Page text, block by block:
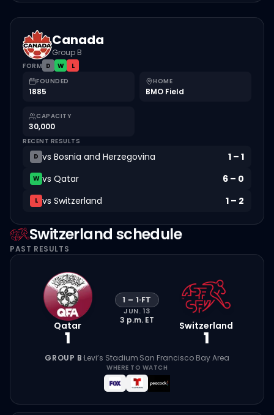
Canada
Group B
FORM D W
L
FOUNDED
1885
HOME
BMO Field
CAPACITY
30,000
RECENT RESULTS
D vs Bosnia and Herzegovina 1 – 1
W vs Qatar 6 – 0
L vs Switzerland 1 – 2
Switzerland schedule
PAST RESULTS
Qatar
1
1 – 1·FT
JUN. 13
3 p.m. ET Switzerland
1
GROUP B·Levi’s Stadium·San Francisco Bay Area
WHERE TO WATCH